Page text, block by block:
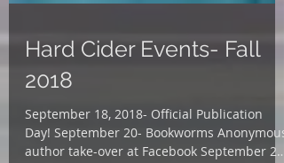
Hard Cider Events- Fall
2018
September 18, 2018- Official Publication